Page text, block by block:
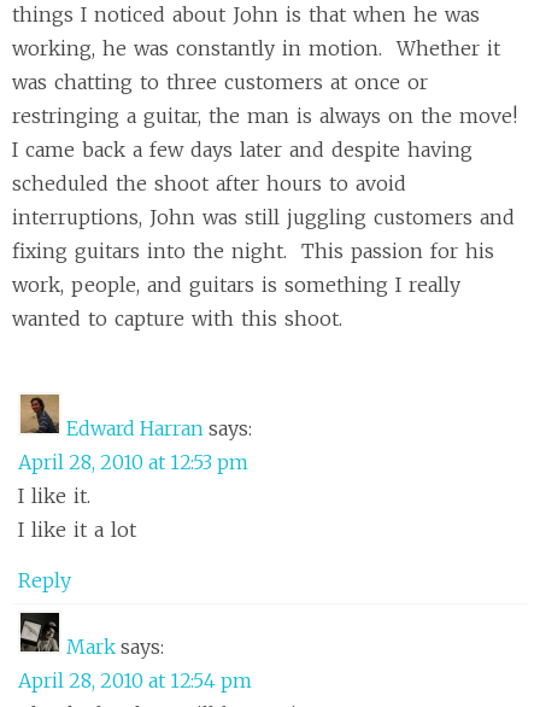
things I noticed about John is that when he was
working, he was constantly in motion. Whether it
was chatting to three customers at once or
restringing a guitar, the man is always on the move!
I came back a few days later and despite having
scheduled the shoot after hours to avoid
interruptions, John was still juggling customers and
fixing guitars into the night. This passion for his
work, people, and guitars is something I really
wanted to capture with this shoot.
Edward Harran says:
April 28, 2010 at 12:53 pm
I like it.
I like it a lot
Reply
Mark says:
April 28, 2010 at 12:54 pm